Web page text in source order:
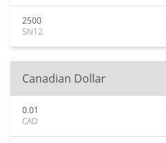
2500
SN12
Canadian Dollar
0.01
CAD